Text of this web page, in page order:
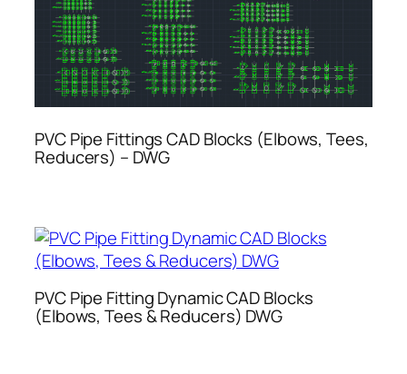
PVC Pipe Fittings CAD Blocks (Elbows, Tees,
Reducers) – DWG
PVC Pipe Fitting Dynamic CAD Blocks
(Elbows, Tees & Reducers) DWG